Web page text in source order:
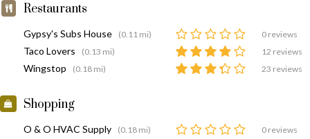
Restaurants
Gypsy's Subs House (0.11 mi) 0 reviews
Taco Lovers (0.13 mi) 12 reviews
Wingstop (0.18 mi) 23 reviews
Shopping
O & O HVAC Supply (0.18 mi) 0 reviews